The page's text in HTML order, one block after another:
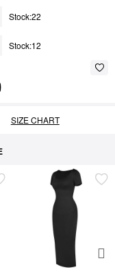
Stock:22
Stock:12
SIZE CHART